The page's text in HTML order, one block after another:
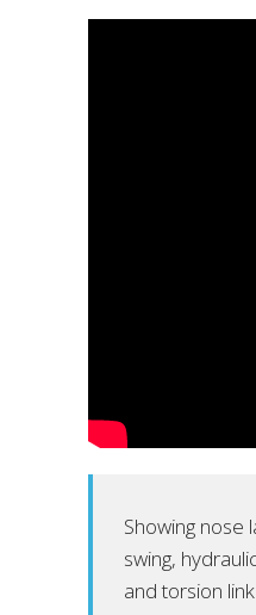
Showing nose
swing,
and torsion link.